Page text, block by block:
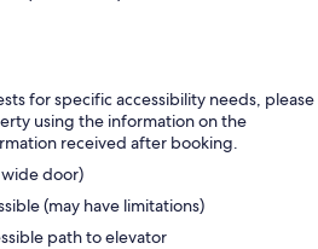
for specific accessibility needs, please
using the information on the
received after booking.
door)
(may have limitations)
path to elevator